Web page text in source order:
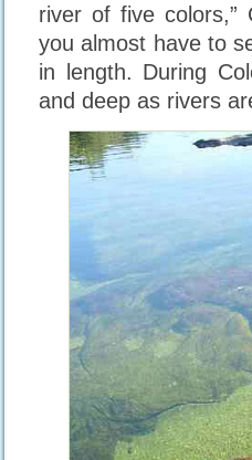
river of five colors,”
you almost have to
in length. During
and deep as rivers